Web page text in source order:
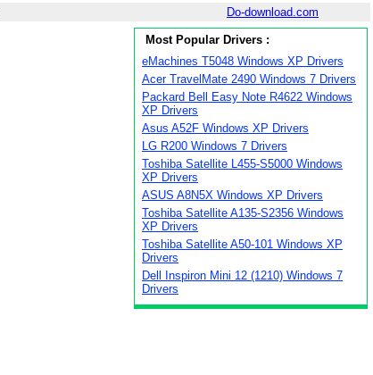
Do-download.com
Most Popular Drivers :
eMachines T5048 Windows XP Drivers
Acer TravelMate 2490 Windows 7 Drivers
Packard Bell Easy Note R4622 Windows
XP Drivers
Asus A52F Windows XP Drivers
LG R200 Windows 7 Drivers
Toshiba Satellite L455-S5000 Windows
XP Drivers
ASUS A8N5X Windows XP Drivers
Toshiba Satellite A135-S2356 Windows
XP Drivers
Toshiba Satellite A50-101 Windows XP
Drivers
Dell Inspiron Mini 12 (1210) Windows 7
Drivers